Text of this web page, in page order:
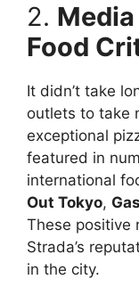
2.
Food
It didn’t take
outlets to take
exceptional
featured in
international
Out Tokyo,
These positive
Strada’s
in the city.